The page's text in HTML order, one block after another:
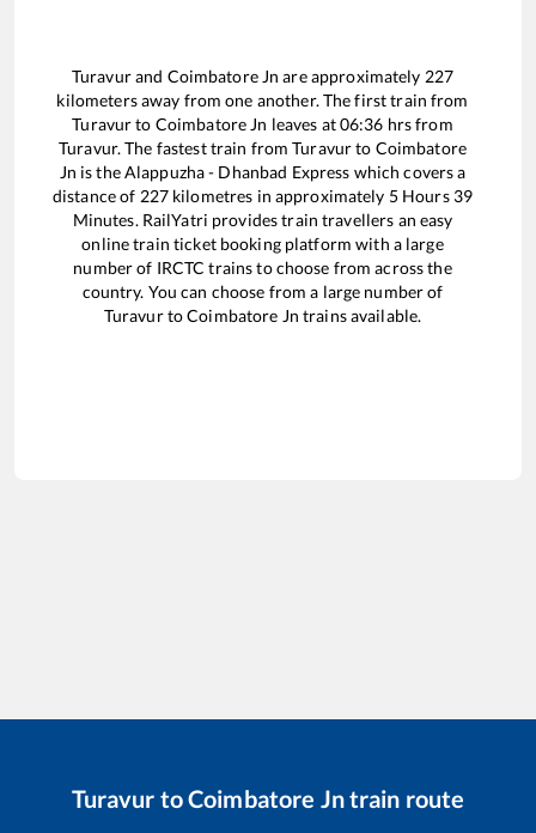
Turavurand Coimbatore Jn are approximately 227
kilometers away from one another. The first train from
Turavurto Coimbatore Jn leaves at06:36 hrs from
Turavur. The fastest train fromTuravurto Coimbatore
Jn is theAlappuzha - Dhanbad Express which covers a
distance of 227kilometres in approximately 5Hours 39
Minutes. RailYatri provides train travellers an easy
online train ticket booking platform with a large
number of IRCTC trains to choose from across the
country. You can choose from a large number of
TuravurtoCoimbatore Jn trains available.
Turavur toCoimbatore Jntrain route